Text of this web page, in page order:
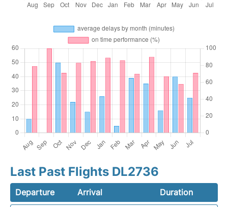
Last Past Flights DL2736
Departure Arrival
Duration